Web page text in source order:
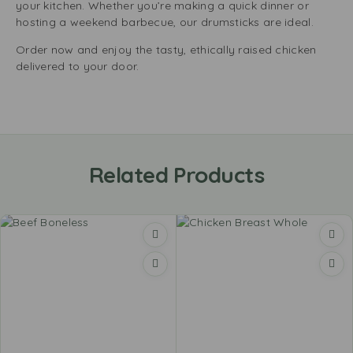
your kitchen. Whether you’re making a quick dinner or
hosting a weekend barbecue, our drumsticks are ideal.
Order now and enjoy the tasty, ethically raised chicken
delivered to your door.
Related Products